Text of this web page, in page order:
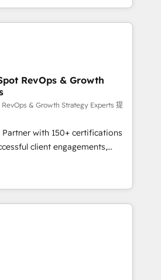
En France et à
travaillons avec des ETI
digitale et des
et de méthodologie RevOps
marketing, commerciales et
migration, synchronisation API,
les visiteurs en
de
marketing (SEO, SEA,
marketing, ABM, IA,
HubSpot réussies - 40
certifications HubSpot
RevOps & Growth
RevOps & Growth Strategy Experts 提
with 150+ certifications
client engagements,
complexity into
growth. From onboarding to
our in-house team
that drive long-term
and automation setup •
and data cleanups •
integrations 📈 End-to-
• Lifecycle marketing and